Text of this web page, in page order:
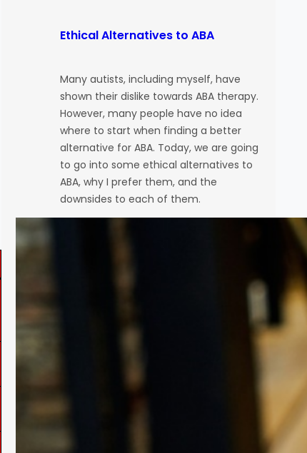
Ethical Alternatives to ABA
Many autists, including myself, have
shown their dislike towards ABA therapy.
However, many people have no idea
where to start when finding a better
alternative for ABA. Today, we are going
to go into some ethical alternatives to
ABA, why I prefer them, and the
downsides to each of them.
and from my personal experience with